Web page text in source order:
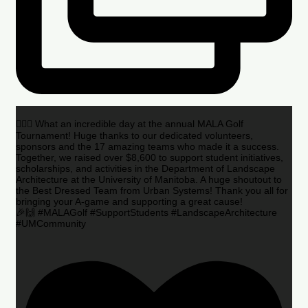
🏌️‍♂️🌟 What an incredible day at the annual MALA Golf
Tournament! Huge thanks to our dedicated volunteers,
sponsors and the 17 amazing teams who made it a success.
Together, we raised over $8,600 to support student initiatives,
scholarships, and activities in the Department of Landscape
Architecture at the University of Manitoba. A huge shoutout to
the Best Dressed Team from Urban Systems! Thank you all for
bringing your A-game and supporting a great cause!
🎉🙌 #MALAGolf #SupportStudents #LandscapeArchitecture
#UMCommunity